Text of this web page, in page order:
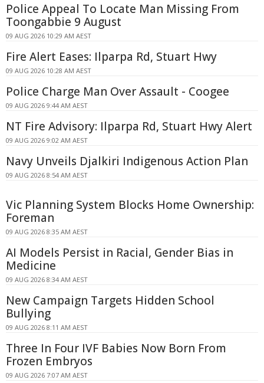
Police Appeal To Locate Man Missing From
Toongabbie 9 August
09 AUG 2026 10:29 AM AEST
Fire Alert Eases: Ilparpa Rd, Stuart Hwy
09 AUG 2026 10:28 AM AEST
Police Charge Man Over Assault - Coogee
09 AUG 2026 9:44 AM AEST
NT Fire Advisory: Ilparpa Rd, Stuart Hwy Alert
09 AUG 2026 9:02 AM AEST
Navy Unveils Djalkiri Indigenous Action Plan
09 AUG 2026 8:54 AM AEST
Vic Planning System Blocks Home Ownership:
Foreman
09 AUG 2026 8:35 AM AEST
AI Models Persist in Racial, Gender Bias in
Medicine
09 AUG 2026 8:34 AM AEST
New Campaign Targets Hidden School
Bullying
09 AUG 2026 8:11 AM AEST
Three In Four IVF Babies Now Born From
Frozen Embryos
09 AUG 2026 7:07 AM AEST